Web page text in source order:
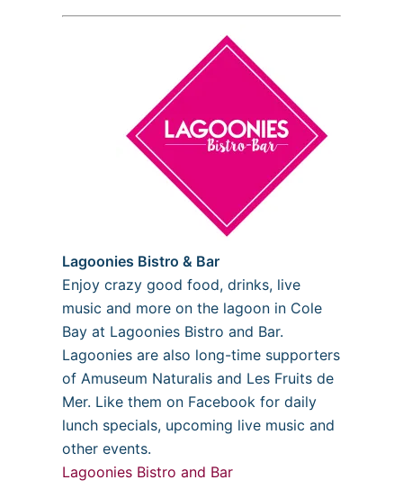
Lagoonies Bistro & Bar
Enjoy crazy good food, drinks, live
music and more on the lagoon in Cole
Bay at Lagoonies Bistro and Bar.
Lagoonies are also long-time supporters
of Amuseum Naturalis and Les Fruits de
Mer. Like them on Facebook for daily
lunch specials, upcoming live music and
other events.
Lagoonies Bistro and Bar